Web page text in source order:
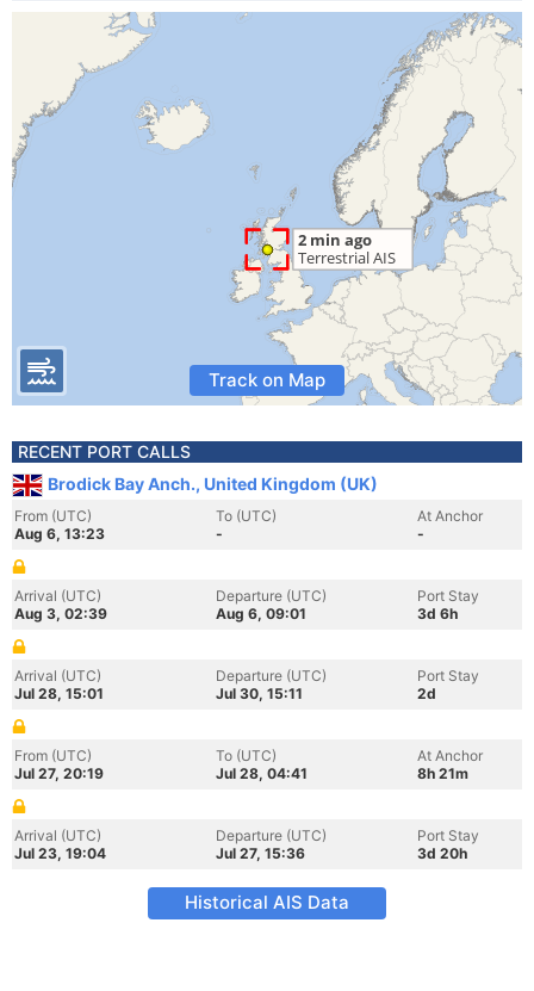
Track on Map
RECENT PORT CALLS
Brodick Bay Anch., United Kingdom (UK)
From (UTC)
Aug 6, 13:23
To (UTC)
-
At Anchor
-
Arrival (UTC)
Aug 3, 02:39
Departure (UTC)
Aug 6, 09:01
Port Stay
3d 6h
Arrival (UTC)
Jul 28, 15:01
Departure (UTC)
Jul 30, 15:11
Port Stay
2d
From (UTC)
Jul 27, 20:19
To (UTC)
Jul 28, 04:41
At Anchor
8h 21m
Arrival (UTC)
Jul 23, 19:04
Departure (UTC)
Jul 27, 15:36
Port Stay
3d 20h
Historical AIS Data